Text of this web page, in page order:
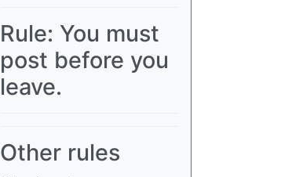
Rule: You must
post before you
leave.
Other rules